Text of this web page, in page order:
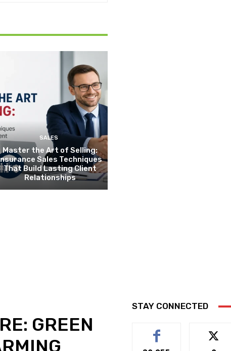
SALES
Master the Art of Selling:
Insurance Sales Techniques
That Build Lasting Client
Relationships